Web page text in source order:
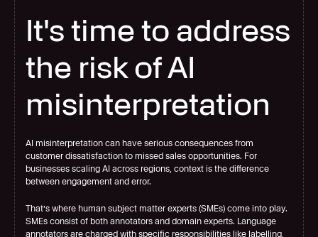
It's time to address
the risk of AI
misinterpretation
AI misinterpretation can have serious consequences from
customer dissatisfaction to missed sales opportunities. For
businesses scaling AI across regions, context is the difference
between engagement and error.
That’s where human subject matter experts (SMEs) come into play.
SMEs consist of both annotators and domain experts. Language
annotators are charged with specific responsibilities like labelling,